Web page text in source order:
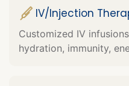
IV/Injection
Customized IV
hydration, immunity,